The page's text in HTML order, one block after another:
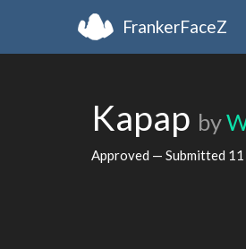
FrankerFaceZ
Kapap by
Approved — Submitted